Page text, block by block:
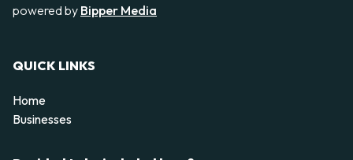
powered by Bipper Media
QUICK LINKS
Home
Businesses